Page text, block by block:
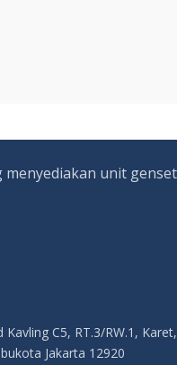
unit genset
Kavling C5, RT.3/RW.1, Karet,
Jakarta 12920